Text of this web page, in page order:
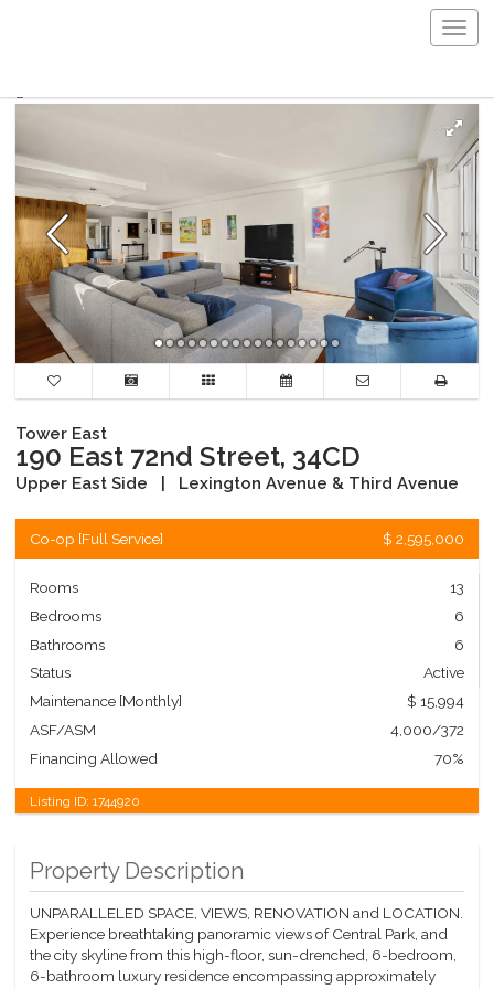
Tower East
190 East 72nd Street, 34CD
Upper East Side Lexington Avenue & Third Avenue
Co-op [Full Service] $ 2,595,000
Rooms
13
Bedrooms
6
Bathrooms
6
Status
Active
Maintenance [Monthly]
$ 15,994
ASF/ASM
4,000/372
Financing Allowed
70%
Listing ID:1744920
Property Description
UNPARALLELED SPACE, VIEWS, RENOVATION and LOCATION.
Experience breathtaking panoramic views of Central Park, and
the city skyline from this high-floor, sun-drenched, 6-bedroom,
6-bathroom luxury residence encompassing approximately